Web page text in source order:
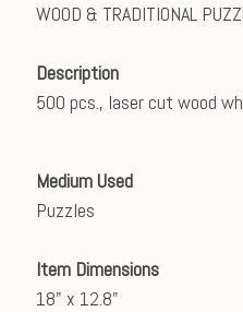
WOOD & TRADITIONAL
Description
500 pcs., laser cut wood
Medium Used
Puzzles
Item Dimensions
18" x 12.8"